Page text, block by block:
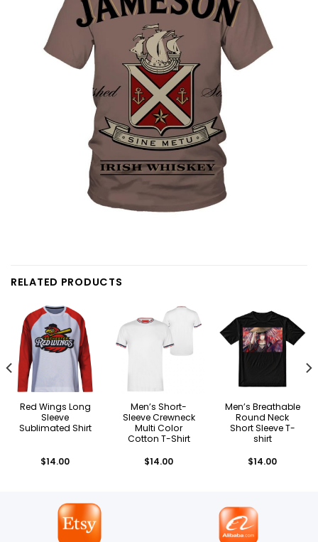
RELATED PRODUCTS
Red Wings Long
Sleeve
Sublimated Shirt
$14.00
Men’s Short-
Sleeve Crewneck
Multi Color
Cotton T-Shirt
$14.00
Men’s Breathable
Round Neck
Short Sleeve T-
shirt
$14.00